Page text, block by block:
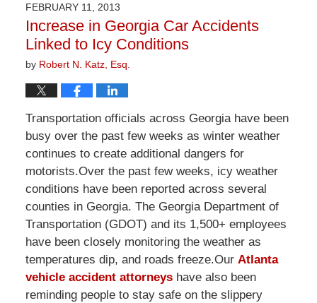
1:30
pm
FEBRUARY 11, 2013
Increase in Georgia Car Accidents
Linked to Icy Conditions
by Robert N. Katz, Esq.
Transportation officials across Georgia have been
busy over the past few weeks as winter weather
continues to create additional dangers for
motorists.Over the past few weeks, icy weather
conditions have been reported across several
counties in Georgia. The Georgia Department of
Transportation (GDOT) and its 1,500+ employees
have been closely monitoring the weather as
temperatures dip, and roads freeze.Our Atlanta
vehicle accident attorneyshave also been
reminding people to stay safe on the slippery